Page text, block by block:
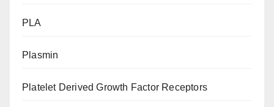
PLA
Plasmin
Platelet Derived Growth Factor Receptors